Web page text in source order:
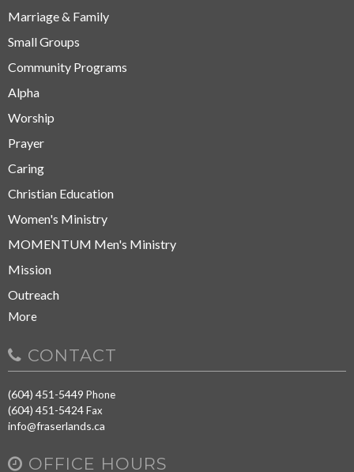
Marriage & Family
Small Groups
Community Programs
Alpha
Worship
Prayer
Caring
Christian Education
Women's Ministry
MOMENTUM Men's Ministry
Mission
Outreach
More
CONTACT
(604) 451-5449 Phone
(604) 451-5424Fax
info@fraserlands.ca
OFFICE HOURS